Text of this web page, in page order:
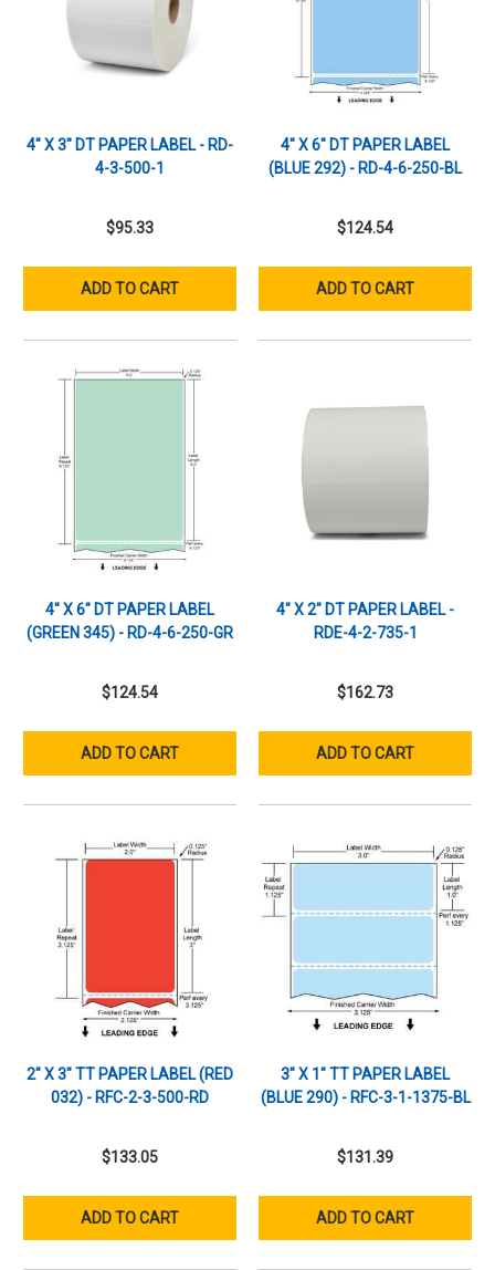
4" X 3" DT PAPER LABEL - RD-
4-3-500-1
$95.33
ADD TO CART
4" X 6" DT PAPER LABEL
(BLUE 292) - RD-4-6-250-BL
$124.54
ADD TO CART
4" X 6" DT PAPER LABEL
(GREEN 345) - RD-4-6-250-GR
$124.54
ADD TO CART
4" X 2" DT PAPER LABEL -
RDE-4-2-735-1
$162.73
ADD TO CART
2" X 3" TT PAPER LABEL (RED
032) - RFC-2-3-500-RD
$133.05
ADD TO CART
3" X 1" TT PAPER LABEL
(BLUE 290) - RFC-3-1-1375-BL
$131.39
ADD TO CART